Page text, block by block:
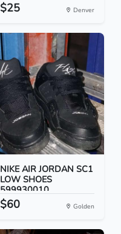
$25 Denver
NIKE AIR JORDAN SC1
LOW SHOES
599930010...
$60 Golden